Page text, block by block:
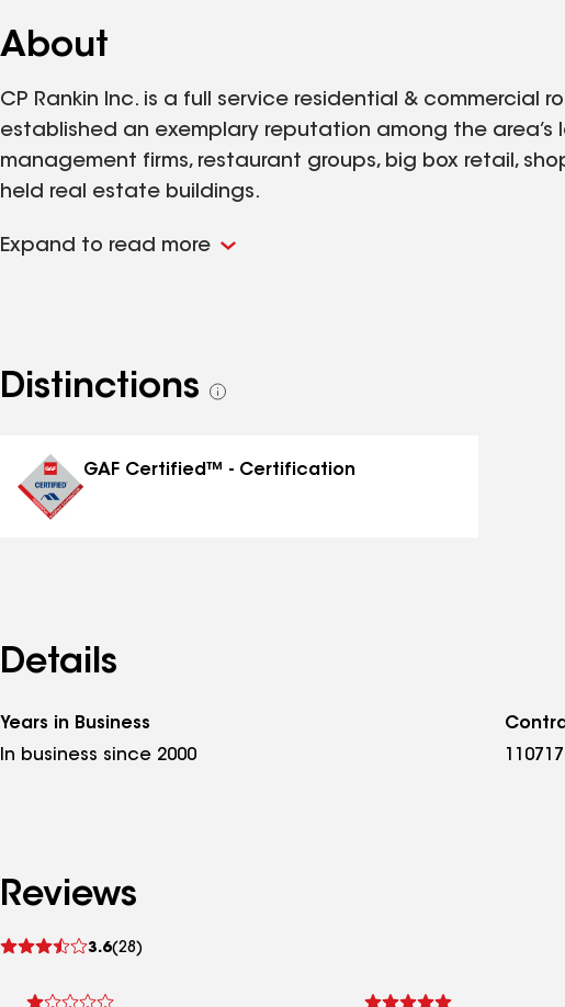
About
CP Rankin Inc. is a full service residential &
established an exemplary reputation among the
management firms, restaurant groups, big box retail,
held real estate buildings.
Expand to read more
Distinctions
See
GAF Certified™ - Certification
Details
Years in Business
In business since 2000
Reviews
3.6(28)
See